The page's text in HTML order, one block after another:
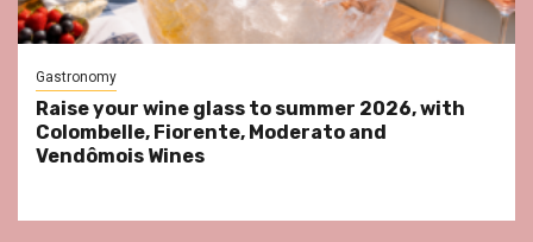
Gastronomy
Raise your wine glass to summer 2026, with
Colombelle, Fiorente, Moderato and
Vendômois Wines